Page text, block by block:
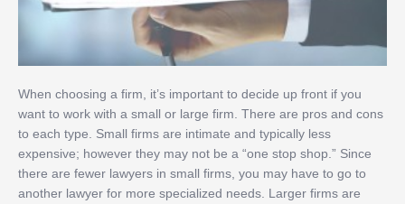
When choosing a firm, it’s important to decide up front if you
want to work with a small or large firm. There are pros and cons
to each type. Small firms are intimate and typically less
expensive; however they may not be a “one stop shop.” Since
there are fewer lawyers in small firms, you may have to go to
another lawyer for more specialized needs. Larger firms are